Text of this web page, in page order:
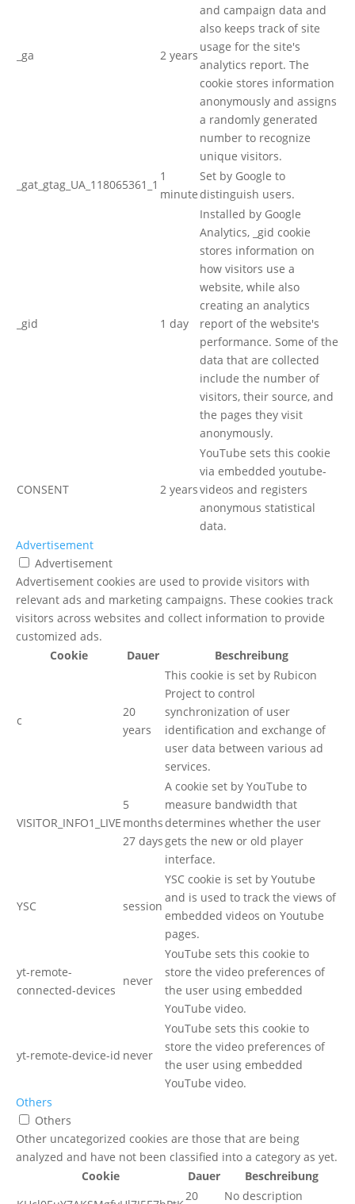
_ga 2 years
and campaign data and
also keeps track of site
usage for the site's
analytics report. The
cookie stores information
anonymously and assigns
a randomly generated
number to recognize
unique visitors.
_gat_gtag_UA_118065361_1
1
minute
Set by Google to
distinguish users.
_gid 1 day
Installed by Google
Analytics, _gid cookie
stores information on
how visitors use a
website, while also
creating an analytics
report of the website's
performance. Some of the
data that are collected
include the number of
visitors, their source, and
the pages they visit
anonymously.
CONSENT 2 years
YouTube sets this cookie
via embedded youtube-
videos and registers
anonymous statistical
data.
Advertisement
Advertisement
Advertisement cookies are used to provide visitors with
relevant ads and marketing campaigns. These cookies track
visitors across websites and collect information to provide
customized ads.
Cookie
Dauer Beschreibung
c
20
years
This cookie is set by Rubicon
Project to control
synchronization of user
identification and exchange of
user data between various ad
services.
VISITOR_INFO1_LIVE
5
months
27 days
A cookie set by YouTube to
measure bandwidth that
determines whether the user
gets the new or old player
interface.
YSC session
YSC cookie is set by Youtube
and is used to track the views of
embedded videos on Youtube
pages.
yt-remote-
connected-devices
never
YouTube sets this cookie to
store the video preferences of
the user using embedded
YouTube video.
yt-remote-device-id never
YouTube sets this cookie to
store the video preferences of
the user using embedded
YouTube video.
Others
Others
Other uncategorized cookies are those that are being
analyzed and have not been classified into a category as yet.
Cookie
Dauer
Beschreibung
20 No description